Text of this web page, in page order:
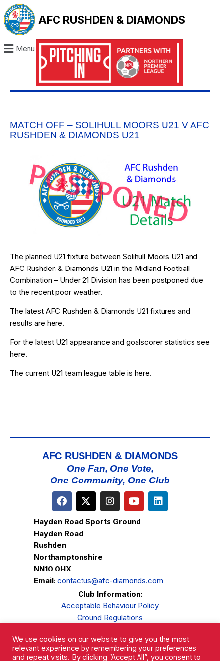
AFC RUSHDEN & DIAMONDS
Menu
MATCH OFF – SOLIHULL MOORS U21 V AFC
RUSHDEN & DIAMONDS U21
The planned U21 fixture between Solihull Moors U21 and
AFC Rushden & Diamonds U21 in the Midland Football
Combination – Under 21 Division has been postponed due
to the recent poor weather.
The latest AFC Rushden & Diamonds U21 fixtures and
results are here.
For the latest U21 appearance and goalscorer statistics see
here.
The current U21 team league table is here.
AFC RUSHDEN & DIAMONDS
One Fan, One Vote,
One Community, One Club
Hayden Road Sports Ground
Hayden Road
Rushden
Northamptonshire
NN10 0HX
Email: contactus@afc-diamonds.com
Club Information:
Acceptable Behaviour Policy
Ground Regulations
Privacy Policy
Complaints Procedure
We use cookies on our website to give you the most
relevant experience by remembering your preferences
and repeat visits. By clicking “Accept All”, you consent to